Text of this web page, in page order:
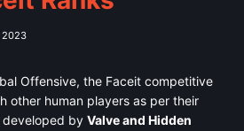
2023
Offensive, the Faceit competitive
other human players as per their
developed by Valve and Hidden